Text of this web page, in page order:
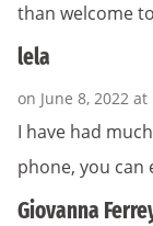
than welcome
lela
on June 8, 2022
I have had
phone, you
Giovanna